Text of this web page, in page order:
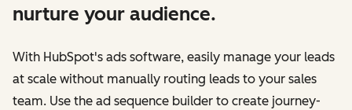
nurture your audience.
With HubSpot's ads software, easily manage your leads
at scale without manually routing leads to your sales
team. Use the ad sequence builder to create journey-